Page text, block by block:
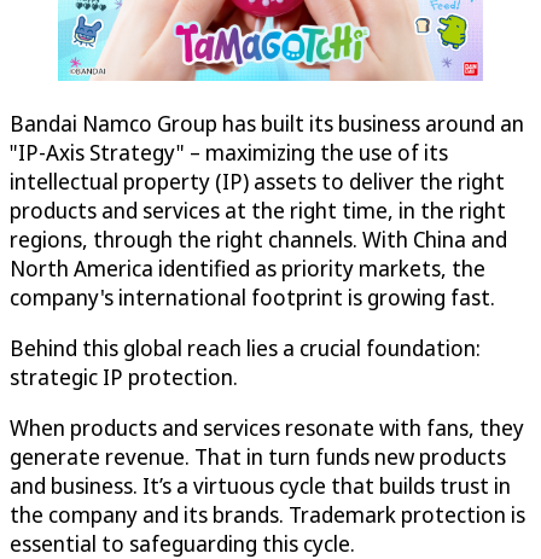
Bandai Namco Group has built its business around an
"IP-Axis Strategy" – maximizing the use of its
intellectual property (IP) assets to deliver the right
products and services at the right time, in the right
regions, through the right channels. With China and
North America identified as priority markets, the
company's international footprint is growing fast.
Behind this global reach lies a crucial foundation:
strategic IP protection.
When products and services resonate with fans, they
generate revenue. That in turn funds new products
and business. It’s a virtuous cycle that builds trust in
the company and its brands. Trademark protection is
essential to safeguarding this cycle.